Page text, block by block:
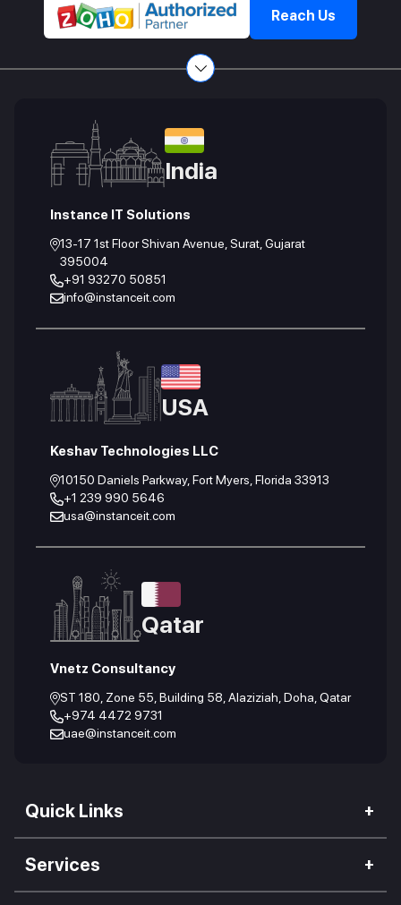
Reach Us
India
Instance IT Solutions
13-17 1st Floor Shivan Avenue, Surat, Gujarat
395004
+91 93270 50851
info@instanceit.com
USA
Keshav Technologies LLC
10150 Daniels Parkway, Fort Myers, Florida 33913
+1 239 990 5646
usa@instanceit.com
Qatar
Vnetz Consultancy
ST 180, Zone 55, Building 58, Alaziziah, Doha, Qatar
+974 4472 9731
uae@instanceit.com
Quick Links
Our Company
We Impact
Services
Web Development